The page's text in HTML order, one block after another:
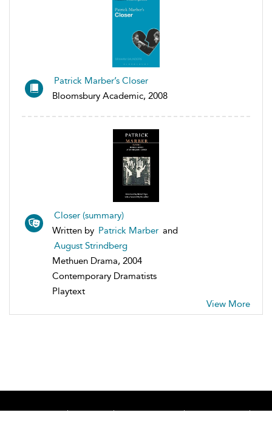
Patrick Marber’s Closer
Bloomsbury Academic, 2008
Closer (summary)
Written by Patrick Marber and
August Strindberg
Methuen Drama, 2004
Contemporary Dramatists
Playtext
View More
Home About Accessibility
Contact Us